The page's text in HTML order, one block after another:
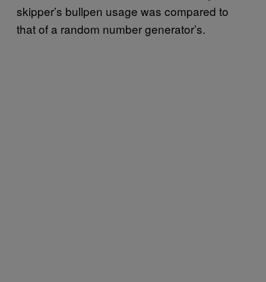
skipper’s bullpen usage was compared to
that of a random number generator’s.